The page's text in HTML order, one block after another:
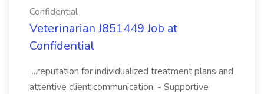
Confidential
Veterinarian J851449 Job at
Confidential
...reputation for individualized treatment plans and
attentive client communication. - Supportive